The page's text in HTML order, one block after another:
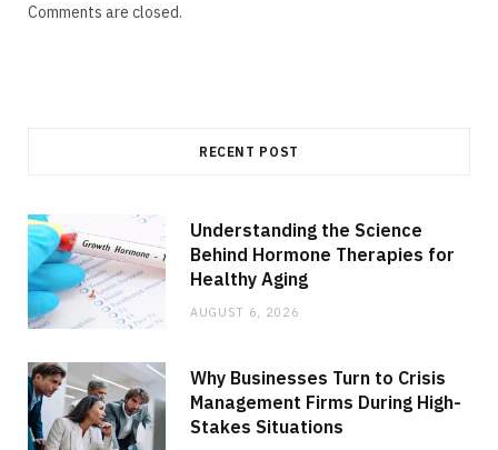
Comments are closed.
RECENT POST
Understanding the Science
Behind Hormone Therapies for
Healthy Aging
AUGUST 6, 2026
Why Businesses Turn to Crisis
Management Firms During High-
Stakes Situations